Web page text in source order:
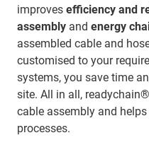
improves efficiency and
assembly and energy
assembled cable and
customised to your
systems, you save time
site. All in all,
cable assembly and
processes.